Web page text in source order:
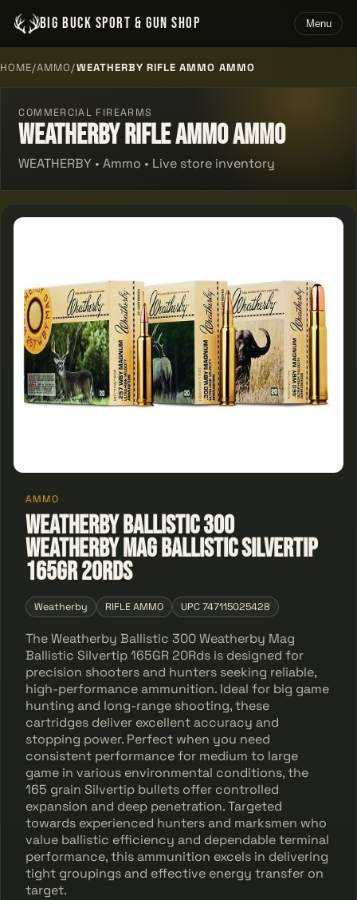
BIG BUCK SPORT & GUN SHOP Menu
HOME/AMMO/WEATHERBY RIFLE AMMO AMMO
COMMERCIAL FIREARMS
Weatherby Rifle Ammo Ammo
WEATHERBY • Ammo • Live store inventory
AMMO
Weatherby Ballistic 300
Weatherby Mag Ballistic Silvertip
165GR 20Rds
Weatherby RIFLE AMMO UPC 747115025428
The Weatherby Ballistic 300 Weatherby Mag
Ballistic Silvertip 165GR 20Rds is designed for
precision shooters and hunters seeking reliable,
high-performance ammunition. Ideal for big game
hunting and long-range shooting, these
cartridges deliver excellent accuracy and
stopping power. Perfect when you need
consistent performance for medium to large
game in various environmental conditions, the
165 grain Silvertip bullets offer controlled
expansion and deep penetration. Targeted
towards experienced hunters and marksmen who
value ballistic efficiency and dependable terminal
performance, this ammunition excels in delivering
tight groupings and effective energy transfer on
target.